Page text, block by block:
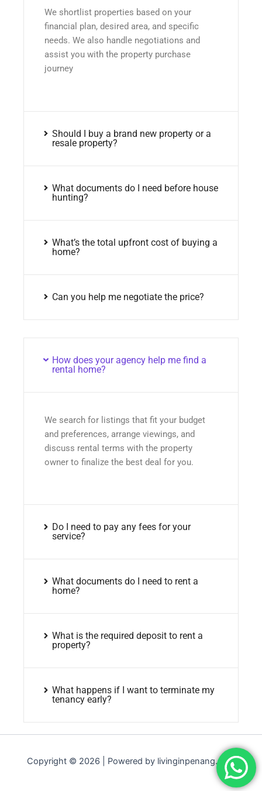
We shortlist properties based on your
financial plan, desired area, and specific
needs. We also handle negotiations and
assist you with the property purchase
journey
Should I buy a brand new property or a
resale property?
What documents do I need before house
hunting?
What’s the total upfront cost of buying a
home?
Can you help me negotiate the price?
How does your agency help me find a
rental home?
We search for listings that fit your budget
and preferences, arrange viewings, and
discuss rental terms with the property
owner to finalize the best deal for you.
Do I need to pay any fees for your
service?
What documents do I need to rent a
home?
What is the required deposit to rent a
property?
What happens if I want to terminate my
tenancy early?
Copyright © 2026 | Powered by livinginpenang.com